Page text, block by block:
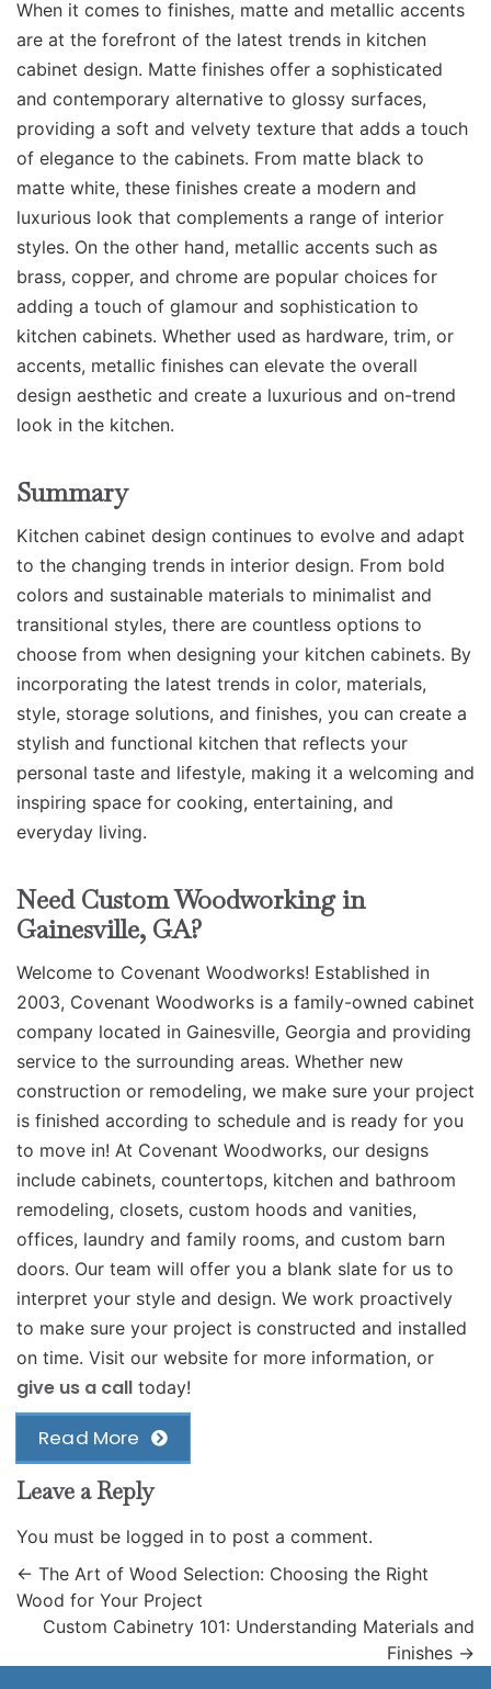
When it comes to finishes, matte and metallic accents
are at the forefront of the latest trends in kitchen
cabinet design. Matte finishes offer a sophisticated
and contemporary alternative to glossy surfaces,
providing a soft and velvety texture that adds a touch
of elegance to the cabinets. From matte black to
matte white, these finishes create a modern and
luxurious look that complements a range of interior
styles. On the other hand, metallic accents such as
brass, copper, and chrome are popular choices for
adding a touch of glamour and sophistication to
kitchen cabinets. Whether used as hardware, trim, or
accents, metallic finishes can elevate the overall
design aesthetic and create a luxurious and on-trend
look in the kitchen.
Summary
Kitchen cabinet design continues to evolve and adapt
to the changing trends in interior design. From bold
colors and sustainable materials to minimalist and
transitional styles, there are countless options to
choose from when designing your kitchen cabinets. By
incorporating the latest trends in color, materials,
style, storage solutions, and finishes, you can create a
stylish and functional kitchen that reflects your
personal taste and lifestyle, making it a welcoming and
inspiring space for cooking, entertaining, and
everyday living.
Need Custom Woodworking in
Gainesville, GA?
Welcome to Covenant Woodworks! Established in
2003, Covenant Woodworks is a family-owned cabinet
company located in Gainesville, Georgia and providing
service to the surrounding areas. Whether new
construction or remodeling, we make sure your project
is finished according to schedule and is ready for you
to move in! At Covenant Woodworks, our designs
include cabinets, countertops, kitchen and bathroom
remodeling, closets, custom hoods and vanities,
offices, laundry and family rooms, and custom barn
doors. Our team will offer you a blank slate for us to
interpret your style and design. We work proactively
to make sure your project is constructed and installed
on time. Visit our website for more information, or
give us a call today!
Read More
Leave a Reply
You must be logged in to post a comment.
← The Art of Wood Selection: Choosing the Right
Wood for Your Project
Custom Cabinetry 101: Understanding Materials and
Finishes →